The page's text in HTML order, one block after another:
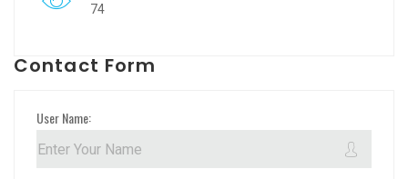
74
Contact Form
User Name: